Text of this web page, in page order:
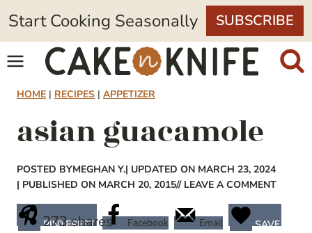
Skip
to
content
Start Cooking Seasonally SUBSCRIBE
HOME | RECIPES | APPETIZER
asian guacamole
POSTED BYMEGHAN Y.| UPDATED ON MARCH 23, 2024
| PUBLISHED ON MARCH 20, 2015// LEAVE A COMMENT
273shares
PINTEREST Facebook Email SAVE